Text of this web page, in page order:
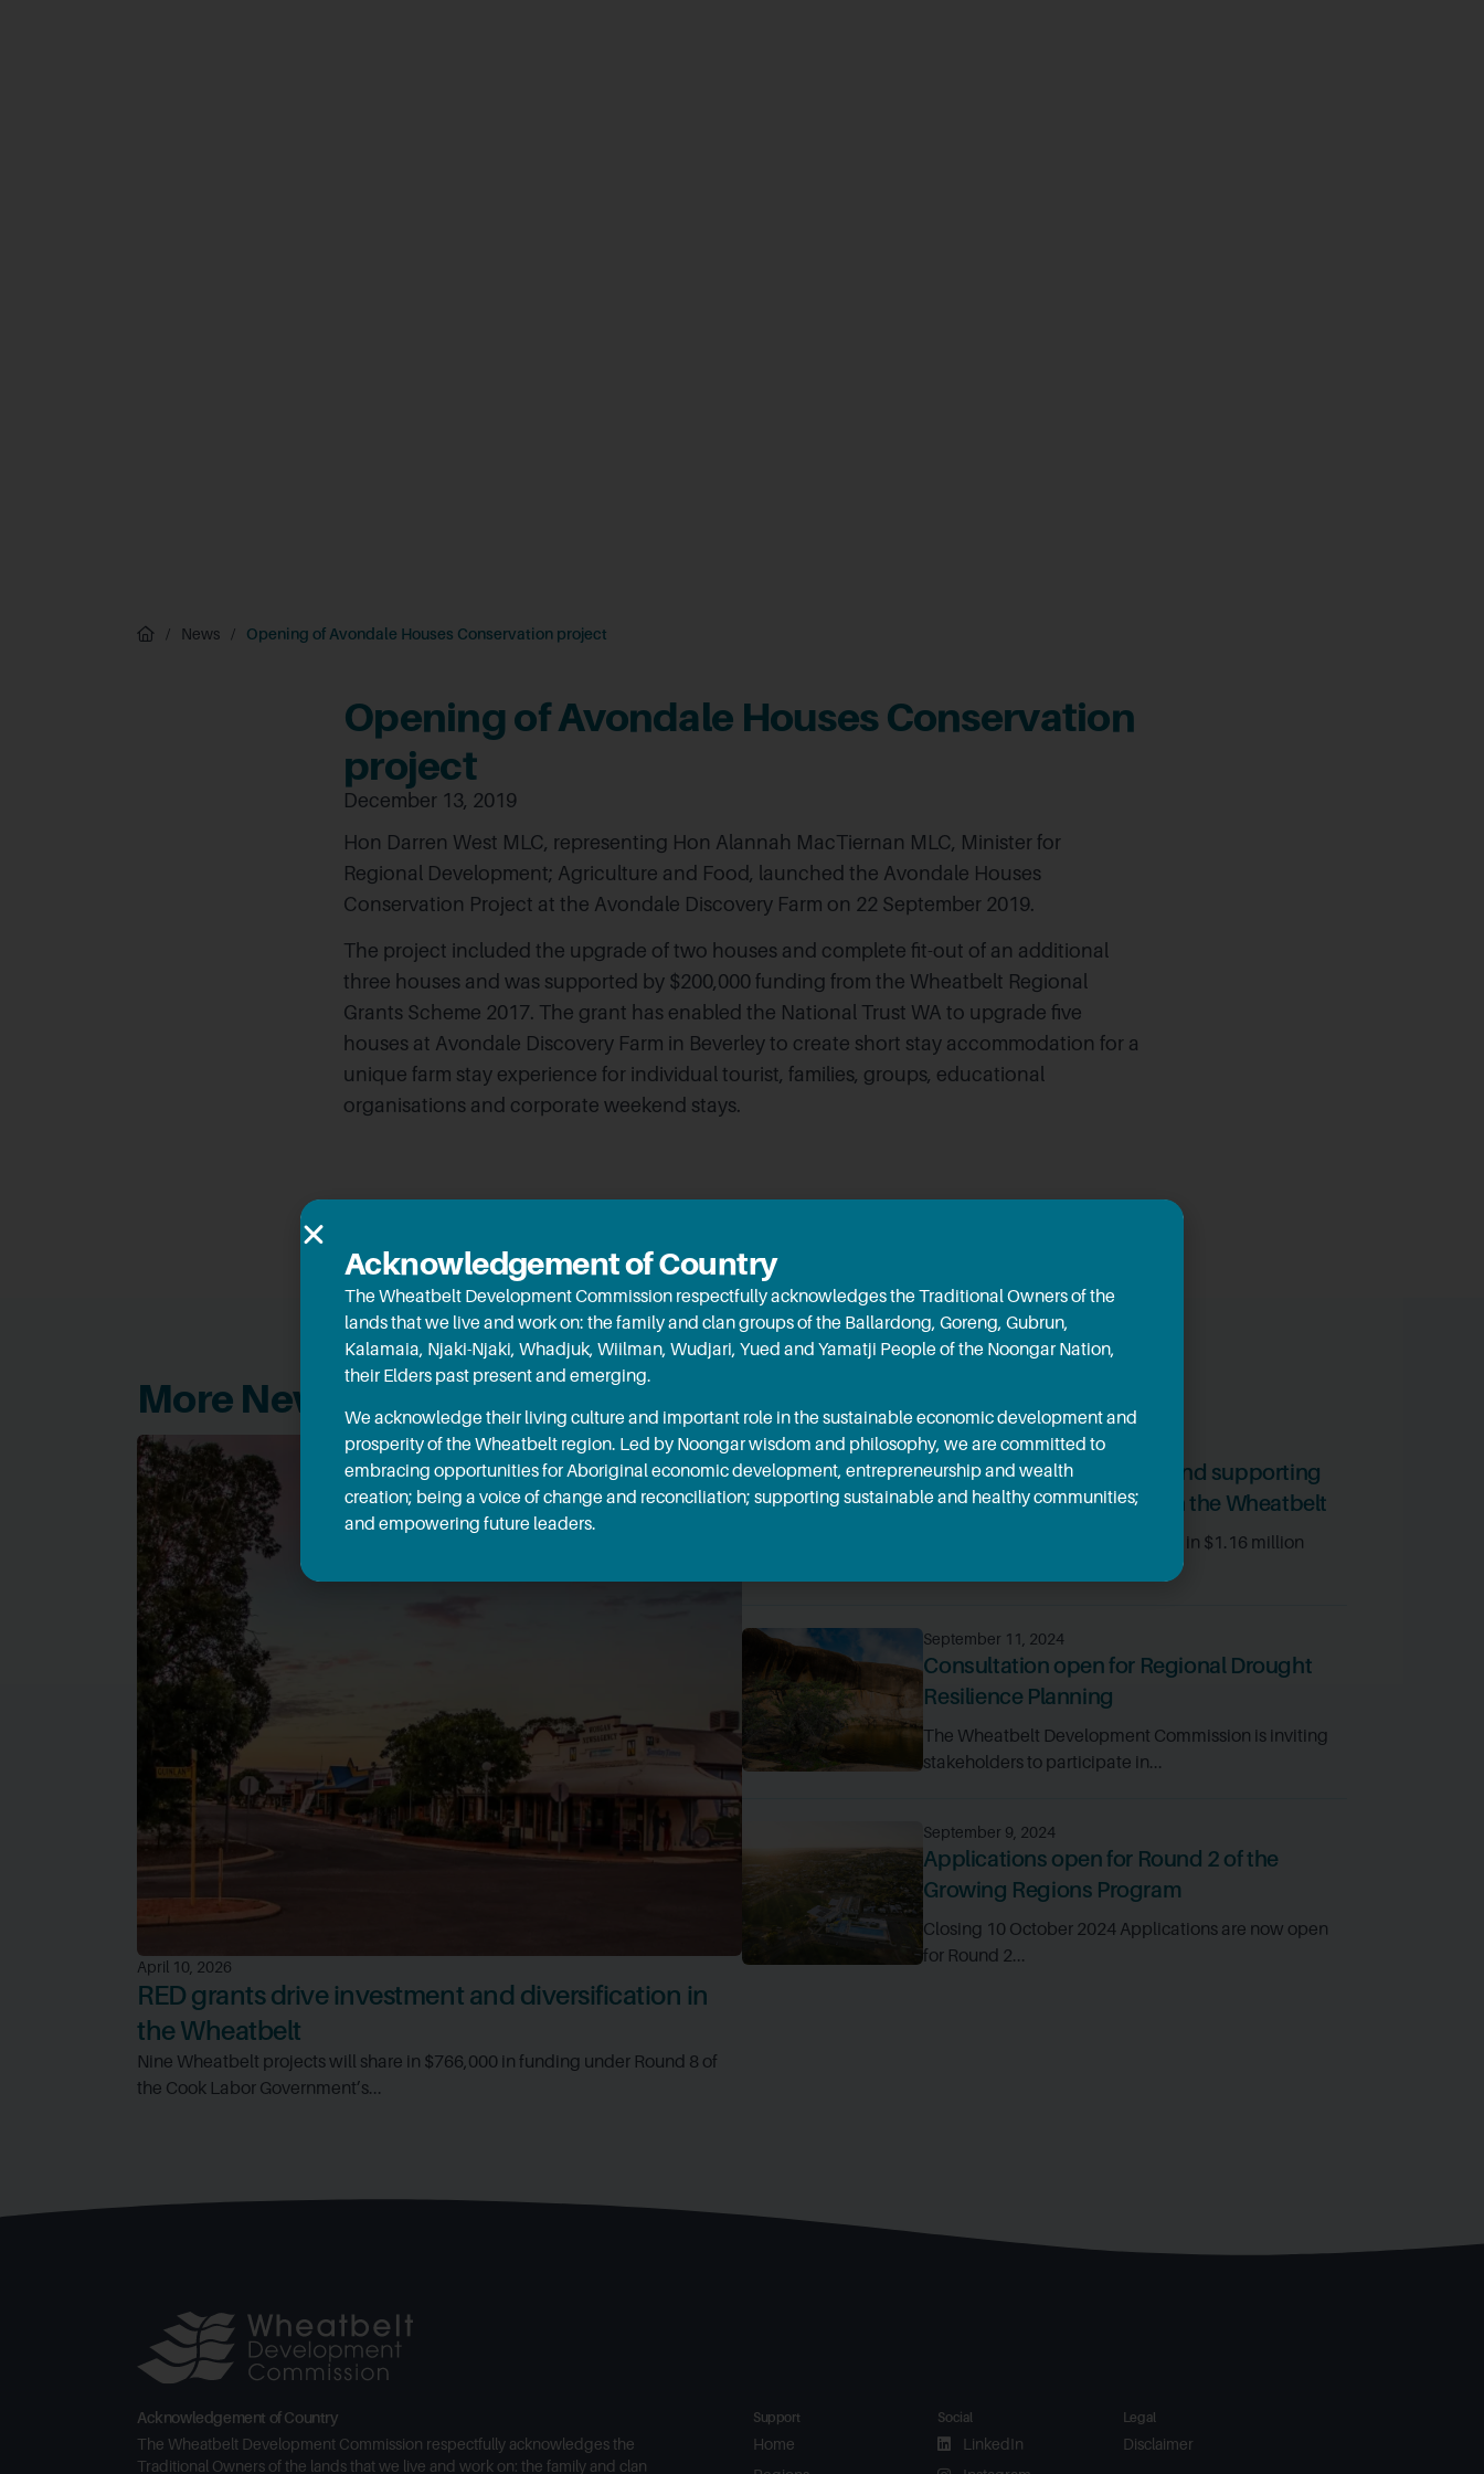
/ News / Opening of Avondale Houses Conservation project
Opening of Avondale Houses Conservation
project
December 13, 2019
Hon Darren West MLC, representing Hon Alannah MacTiernan MLC, Minister for
Regional Development; Agriculture and Food, launched the Avondale Houses
Conservation Project at the Avondale Discovery Farm on 22 September 2019.
The project included the upgrade of two houses and complete fit-out of an additional
three houses and was supported by $200,000 funding from the Wheatbelt Regional
Grants Scheme 2017. The grant has enabled the National Trust WA to upgrade five
houses at Avondale Discovery Farm in Beverley to create short stay accommodation for a
unique farm stay experience for individual tourist, families, groups, educational
organisations and corporate weekend stays.
More News
April 10, 2026
RED grants drive investment and diversification in
the Wheatbelt
Nine Wheatbelt projects will share in $766,000 in funding under Round 8 of
the Cook Labor Government’s...
October 2, 2024
RED grants creating jobs and supporting
economic diversification in the Wheatbelt
Ten Wheatbelt projects will share in $1.16 million
September 11, 2024
Consultation open for Regional Drought
Resilience Planning
The Wheatbelt Development Commission is inviting
stakeholders to participate in...
September 9, 2024
Applications open for Round 2 of the
Growing Regions Program
Closing 10 October 2024 Applications are now open
for Round 2...
Acknowledgement of Country
The Wheatbelt Development Commission respectfully acknowledges the
Traditional Owners of the lands that we live and work on: the family and clan
Support
Home
Social
LinkedIn
Legal
Disclaimer
Acknowledgement of Country
The Wheatbelt Development Commission respectfully acknowledges the Traditional Owners of the
lands that we live and work on: the family and clan groups of the Ballardong, Goreng, Gubrun,
Kalamaia, Njaki-Njaki, Whadjuk, Wiilman, Wudjari, Yued and Yamatji People of the Noongar Nation,
their Elders past present and emerging.
We acknowledge their living culture and important role in the sustainable economic development and
prosperity of the Wheatbelt region. Led by Noongar wisdom and philosophy, we are committed to
embracing opportunities for Aboriginal economic development, entrepreneurship and wealth
creation; being a voice of change and reconciliation; supporting sustainable and healthy communities;
and empowering future leaders.